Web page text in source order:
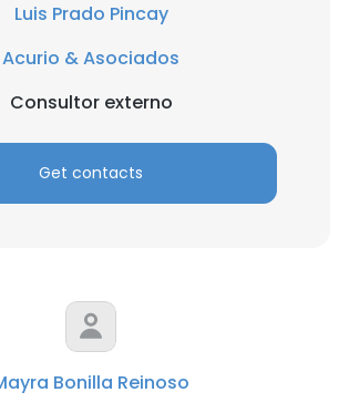
Luis Prado Pincay
Acurio & Asociados
Consultor externo
Get contacts
Bonilla Reinoso